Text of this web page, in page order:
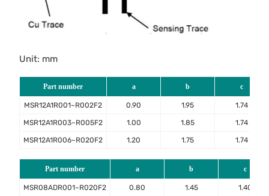
Unit: mm
Part number a b c
MSR12A1R001~R002F2 0.90 1.95 1.74
MSR12A1R003~R005F2 1.00 1.85 1.74
MSR12A1R006~R020F2 1.20 1.75 1.74
Part number a b c
MSR08ADR001~R020F2 0.80 1.45 1.40